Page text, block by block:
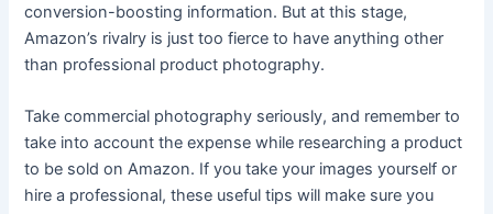
conversion-boosting information. But at this stage,
Amazon’s rivalry is just too fierce to have anything other
than professional product photography.
Take commercial photography seriously, and remember to
take into account the expense while researching a product
to be sold on Amazon. If you take your images yourself or
hire a professional, these useful tips will make sure you